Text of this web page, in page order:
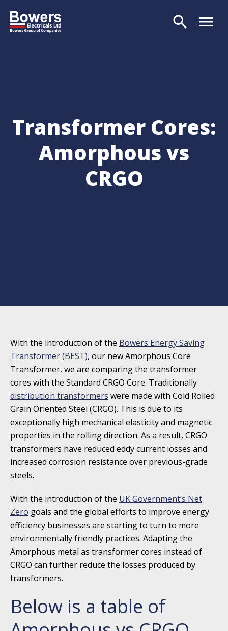
search menu
Transformer Cores:
Amorphous vs
CRGO
With the introduction of the Bowers Energy Saving
Transformer (BEST), our new Amorphous Core
Transformer, we are comparing the transformer
cores with the Standard CRGO Core. Traditionally
distribution transformers were made with Cold Rolled
Grain Oriented Steel (CRGO). This is due to its
exceptionally high mechanical elasticity and magnetic
properties in the rolling direction. As a result, CRGO
transformers have reduced eddy current losses and
increased corrosion resistance over previous-grade
steels.
With the introduction of the UK Government’s Net
Zero goals and the global efforts to improve energy
efficiency businesses are starting to turn to more
environmentally friendly practices. Adapting the
Amorphous metal as transformer cores instead of
CRGO can further reduce the losses produced by
transformers.
Below is a table of